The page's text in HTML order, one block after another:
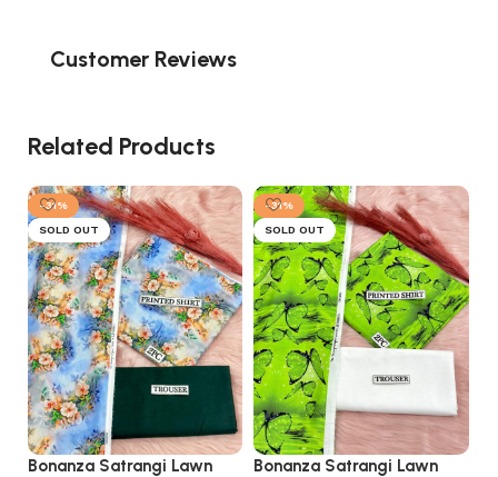
Customer Reviews
Related Products
-31%
SOLD OUT
Bonanza Satrangi Lawn
-31%
SOLD OUT
Bonanza Satrangi Lawn